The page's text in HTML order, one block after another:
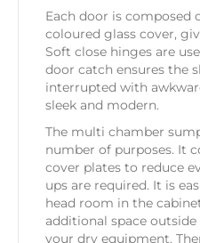
Each door is composed
coloured glass cover,
Soft close hinges are
door catch ensures the
interrupted with
sleek and modern.
The multi chamber
number of purposes. It
cover plates to reduce
ups are required. It is
head room in the
additional space
your dry equipment.